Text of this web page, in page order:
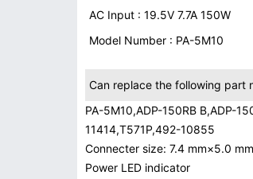
AC Input : 19.5V 7.7A 150W
Model Number : PA-5M10
Can replace the following part
PA-5M10,ADP-150RB B,ADP-
11414,T571P,492-10855
Connecter size: 7.4 mm×5.0
Power LED indicator